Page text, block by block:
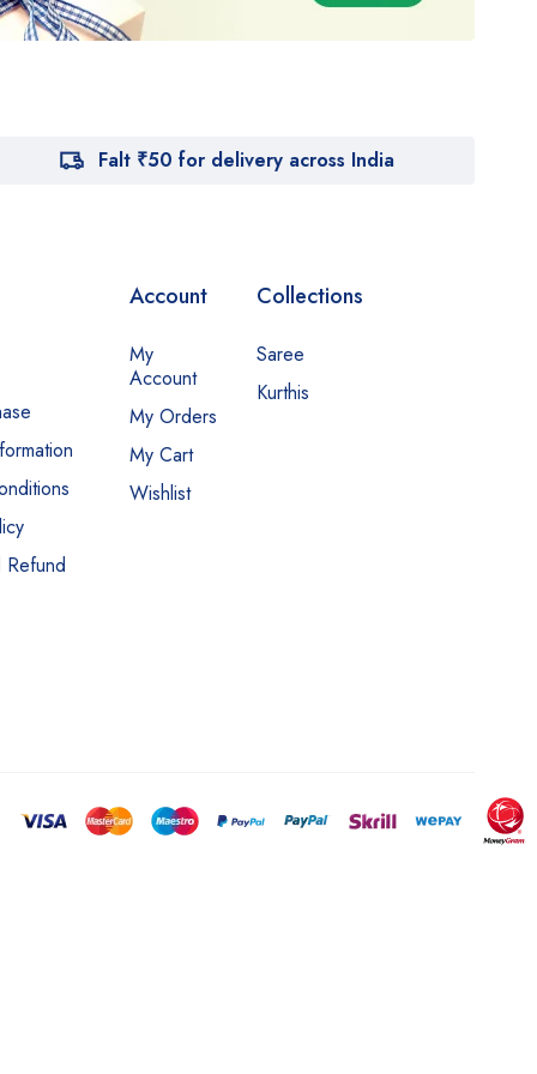
Falt ₹50 for delivery across India
Refund
Account
My
Account
My Orders
My Cart
Wishlist
Collections
Saree
Kurthis